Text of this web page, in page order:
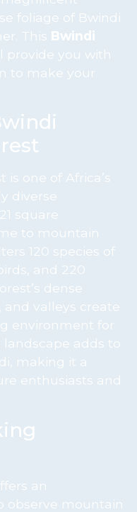
foliage of Bwindi
This Bwindi
provide you with
to make your
one of Africa’s
diverse
square
to mountain
120 species of
and 220
dense
valleys create
environment for
adds to
making it a
enthusiasts and
an
observe mountain